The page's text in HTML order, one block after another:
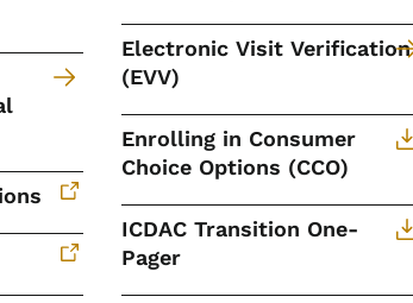
Electronic Visit Verification
(EVV)
Enrolling in Consumer
Choice Options (CCO)
ICDAC Transition One-
Pager